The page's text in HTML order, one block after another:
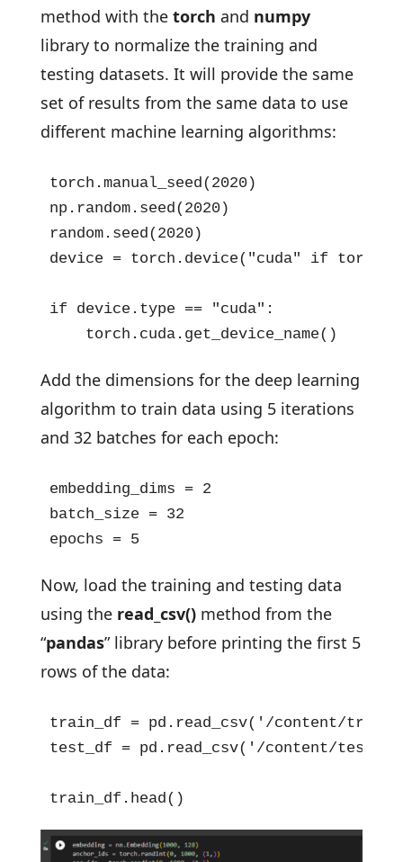
method with the torch and numpy
library to normalize the training and
testing datasets. It will provide the same
set of results from the same data to use
different machine learning algorithms:
torch.manual_seed(2020)
np.random.seed(2020)
random.seed(2020)
device = torch.device("cuda" if
if device.type == "cuda":
    torch.cuda.get_device_name()
Add the dimensions for the deep learning
algorithm to train data using 5 iterations
and 32 batches for each epoch:
embedding_dims = 2
batch_size = 32
epochs = 5
Now, load the training and testing data
using the read_csv()method from the
“pandas” library before printing the first 5
rows of the data:
train_df = pd.read_csv('/content/
test_df = pd.read_csv('/content/
train_df.head()